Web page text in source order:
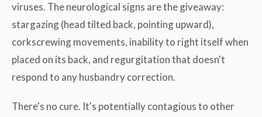
viruses. The neurological signs are the giveaway:
stargazing (head tilted back, pointing upward),
corkscrewing movements, inability to right itself when
placed on its back, and regurgitation that doesn't
respond to any husbandry correction.
There's no cure. It's potentially contagious to other